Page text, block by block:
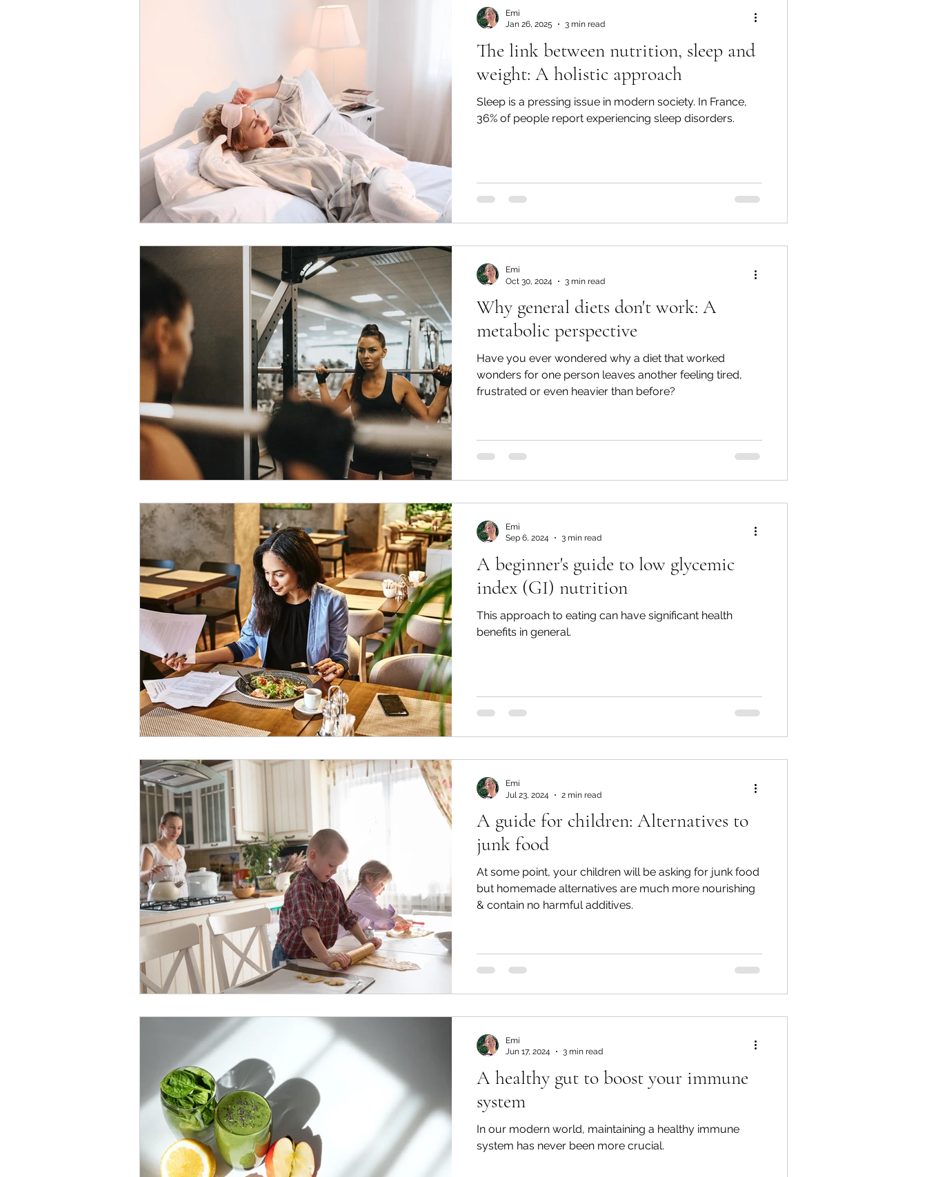
The link between nutrition, sleep and
weight: A holistic approach
Sleep is a pressing issue in modern society. In France,
36% of people report experiencing sleep disorders.
Emi
Jan 26, 2025
3 min read
Why general diets don't work: A
metabolic perspective
Have you ever wondered why a diet that worked
wonders for one person leaves another feeling tired,
frustrated or even heavier than before?
Emi
Oct 30, 2024
3 min read
A beginner's guide to low glycemic
index (GI) nutrition
This approach to eating can have significant health
benefits in general.
Emi
Sep 6, 2024
3 min read
A guide for children: Alternatives to
junk food
At some point, your children will be asking for junk food
but homemade alternatives are much more nourishing
& contain no harmful additives.
Emi
Jul 23, 2024
2 min read
A healthy gut to boost your immune
system
In our modern world, maintaining a healthy immune
system has never been more crucial.
Emi
Jun 17, 2024
3 min read